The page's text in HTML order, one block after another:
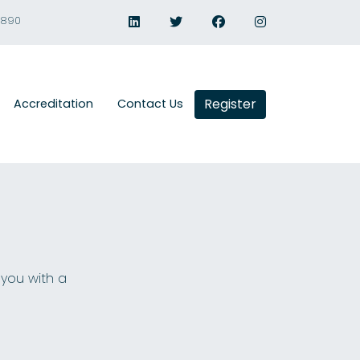
Accreditation Contact Us Register
with a